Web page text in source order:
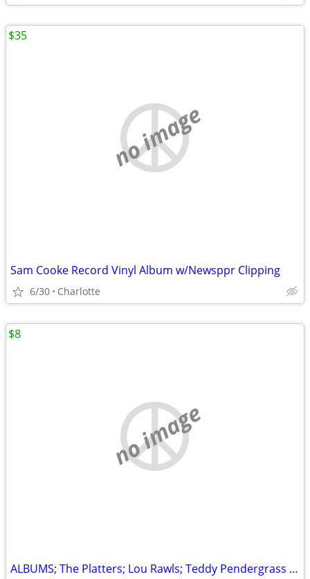
no image
Sam Cooke Record Vinyl Album w/Newsppr Clipping
6/30 Charlotte
$35
no image
ALBUMS; The Platters; Lou Rawls; Teddy Pendergrass & More
$8